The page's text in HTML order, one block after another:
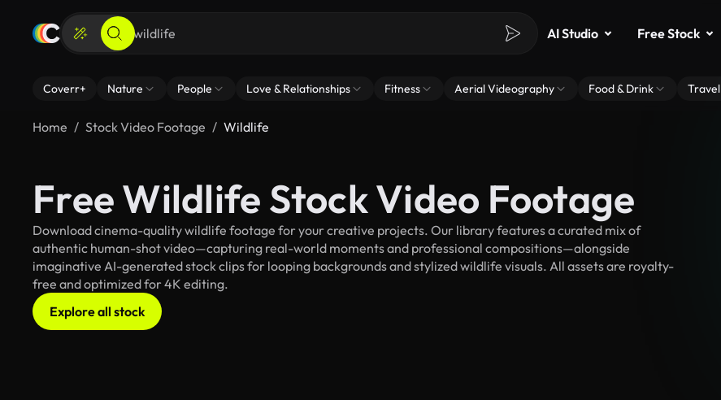
AI Studio Free Stock
Coverr+ Nature People Love & Relationships Fitness Aerial Videography Food & Drink Travel
Home Stock Video Footage Wildlife
Free Wildlife Stock Video Footage
Download cinema-quality wildlife footage for your creative projects. Our library features a curated mix of
authentic human-shot video—capturing real-world moments and professional compositions—alongside
imaginative AI-generated stock clips for looping backgrounds and stylized wildlife visuals. All assets are royalty-
free and optimized for 4K editing.
Explore all stock